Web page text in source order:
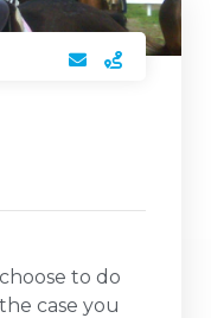
to do
case you